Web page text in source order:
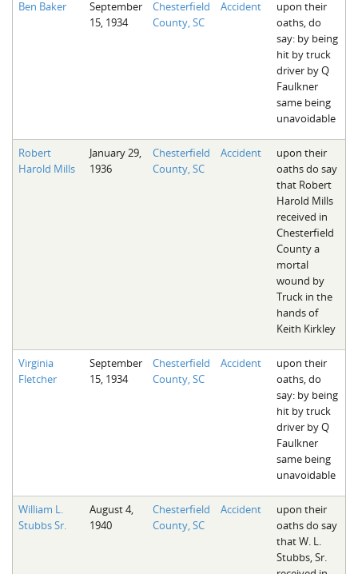
Fairfield County, SC
Laurens County, SC
Spartanburg County, SC
The Boykin Mill Pond Incident
Ben Baker
September
15, 1934
Chesterfield
County, SC
Accident
upon their
oaths, do
say: by being
hit by truck
driver by Q
Faulkner
same being
unavoidable
Robert
Harold Mills
January 29,
1936
Chesterfield
County, SC
Accident
upon their
oaths do say
that Robert
Harold Mills
received in
Chesterfield
County a
mortal
wound by
Truck in the
hands of
Keith Kirkley
Virginia
Fletcher
September
15, 1934
Chesterfield
County, SC
Accident
upon their
oaths, do
say: by being
hit by truck
driver by Q
Faulkner
same being
unavoidable
William L.
Stubbs Sr.
August 4,
1940
Chesterfield
County, SC
Accident
upon their
oaths do say
that W. L.
Stubbs, Sr.